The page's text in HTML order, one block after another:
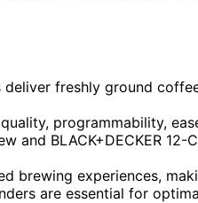
freshly ground
programmability,
and BLACK+DECKER
brewing experiences,
are essential for